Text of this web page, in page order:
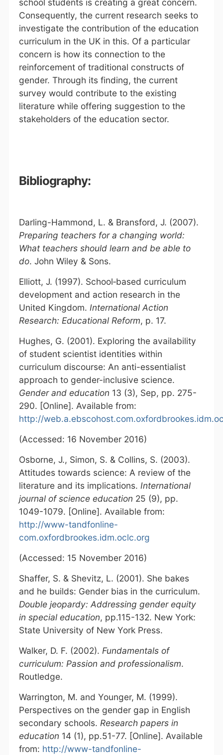
school students is creating a great concern.
Consequently, the current research seeks to
investigate the contribution of the education
curriculum in the UK in this. Of a particular
concern is how its connection to the
reinforcement of traditional constructs of
gender. Through its finding, the current
survey would contribute to the existing
literature while offering suggestion to the
stakeholders of the education sector.
Bibliography:
Darling-Hammond, L. & Bransford, J. (2007).
Preparing teachers for a changing world:
What teachers should learn and be able to
do. John Wiley & Sons.
Elliott, J. (1997). School‐based curriculum
development and action research in the
United Kingdom. International Action
Research: Educational Reform, p. 17.
Hughes, G. (2001). Exploring the availability
of student scientist identities within
curriculum discourse: An anti-essentialist
approach to gender-inclusive science.
Gender and education 13 (3), Sep, pp. 275-
290. [Online]. Available from:
http://
(Accessed: 16 November 2016)
Osborne, J., Simon, S. & Collins, S. (2003).
Attitudes towards science: A review of the
literature and its implications. International
journal of science education 25 (9), pp.
1049-1079. [Online]. Available from:
http://www-tandfonline-
com.oxfordbrookes.idm.oclc.org
(Accessed: 15 November 2016)
Shaffer, S. & Shevitz, L. (2001). She bakes
and he builds: Gender bias in the curriculum.
Double jeopardy: Addressing gender equity
in special education, pp.115-132. New York:
State University of New York Press.
Walker, D. F. (2002). Fundamentals of
curriculum: Passion and professionalism.
Routledge.
Warrington, M. and Younger, M. (1999).
Perspectives on the gender gap in English
secondary schools. Research papers in
education 14 (1), pp.51-77. [Online]. Available
from: http://www-tandfonline-